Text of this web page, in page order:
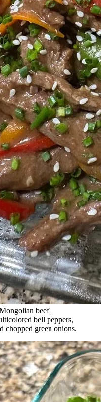
beef,
bell peppers,
chopped green onions.